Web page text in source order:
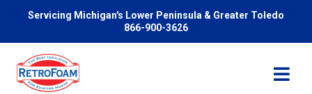
Servicing Michigan's Lower Peninsula & Greater Toledo
866-900-3626